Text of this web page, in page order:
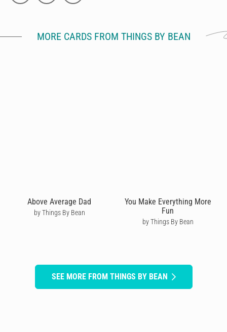
MORE CARDS FROM THINGS BY BEAN
Above Average Dad
by Things By Bean
You Make Everything More
Fun
by Things By Bean
SEE MORE FROM THINGS BY BEAN